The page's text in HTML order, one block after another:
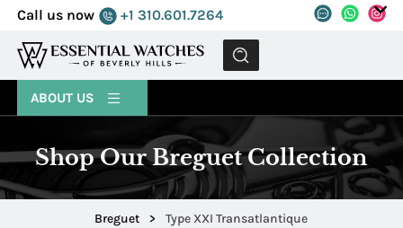
Call us now +1 310.601.7264
MENU
ABOUT US
Shop Our Breguet Collection
Breguet > Type XXI Transatlantique